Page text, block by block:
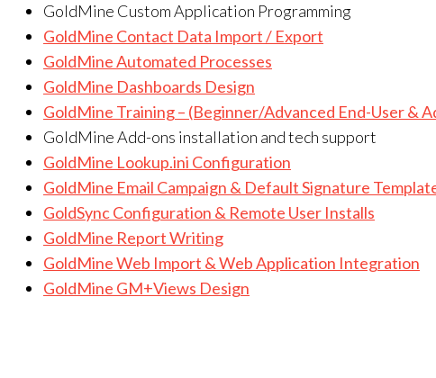
GoldMine Custom Application Programming
GoldMine Contact Data Import / Export
GoldMine Automated Processes
GoldMine Dashboards Design
GoldMine Training – (Beginner/Advanced End-User &
GoldMine Add-ons installation and tech support
GoldMine Lookup.ini Configuration
GoldMine Email Campaign & Default Signature
GoldSync Configuration & Remote User Installs
GoldMine Report Writing
GoldMine Web Import & Web Application Integration
GoldMine GM+Views Design